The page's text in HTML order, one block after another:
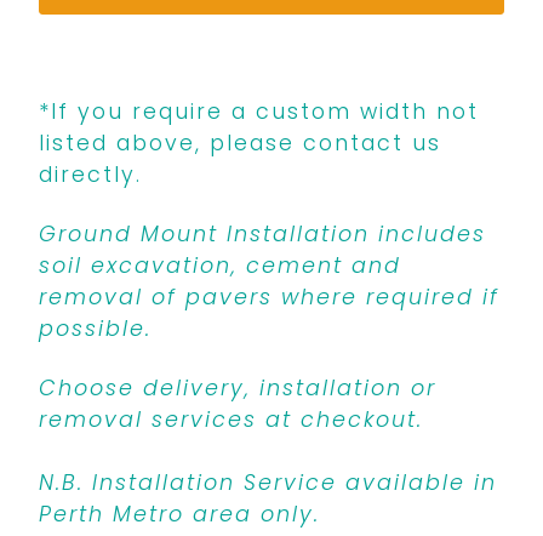
*If you require a custom width not
listed above, please contact us
directly.
Ground Mount Installation includes
soil excavation, cement and
removal of pavers where required if
possible.
Choose delivery, installation or
removal services at checkout.
N.B. Installation Service available in
Perth Metro area only.